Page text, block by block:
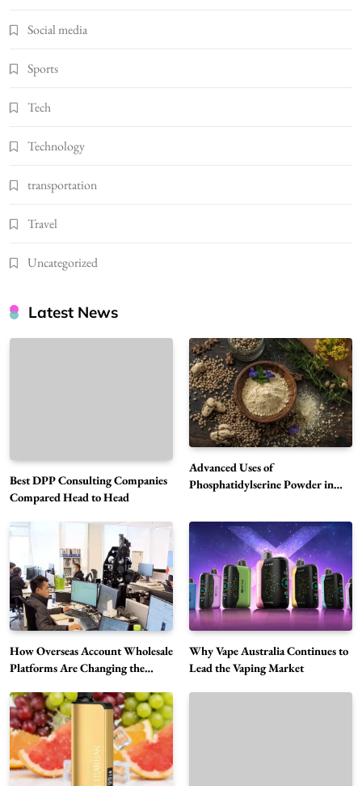
Social media
Sports
Tech
Technology
transportation
Travel
Uncategorized
Latest News
Best DPP Consulting Companies
Compared Head to Head
Advanced Uses of
Phosphatidylserine Powder in
How Overseas Account Wholesale
Platforms Are Changing the
Why Vape Australia Continues to
Lead the Vaping Market
5
Alibarbar Vape: Why This Popular Vape
Choice Is Gaining Attention Among Adult
Vapers
Business
6
Hahanews: A Gateway for Readers to
Discover Important Global Stories
7
The Reasons Hahanews Is Considered a
News
8
A Guide to Choosing MyoGlow: What You
Need to Know First
Health